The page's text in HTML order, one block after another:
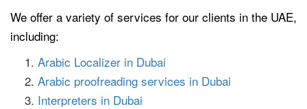
We offer a variety of services for our clients in the UAE,
including:
Arabic Localizer in Dubai
Arabic proofreading services in Dubai
Interpreters in Dubai